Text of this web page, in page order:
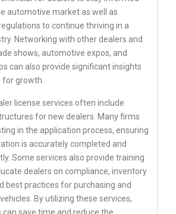
automotive market as well as
to continue thriving in a
Networking with other dealers and
shows, automotive expos, and
can also provide significant insights
growth.
license services often include
for new dealers. Many firms
in the application process, ensuring
is accurately completed and
Some services also provide training
dealers on compliance, inventory
best practices for purchasing and
By utilizing these services,
can save time and reduce the